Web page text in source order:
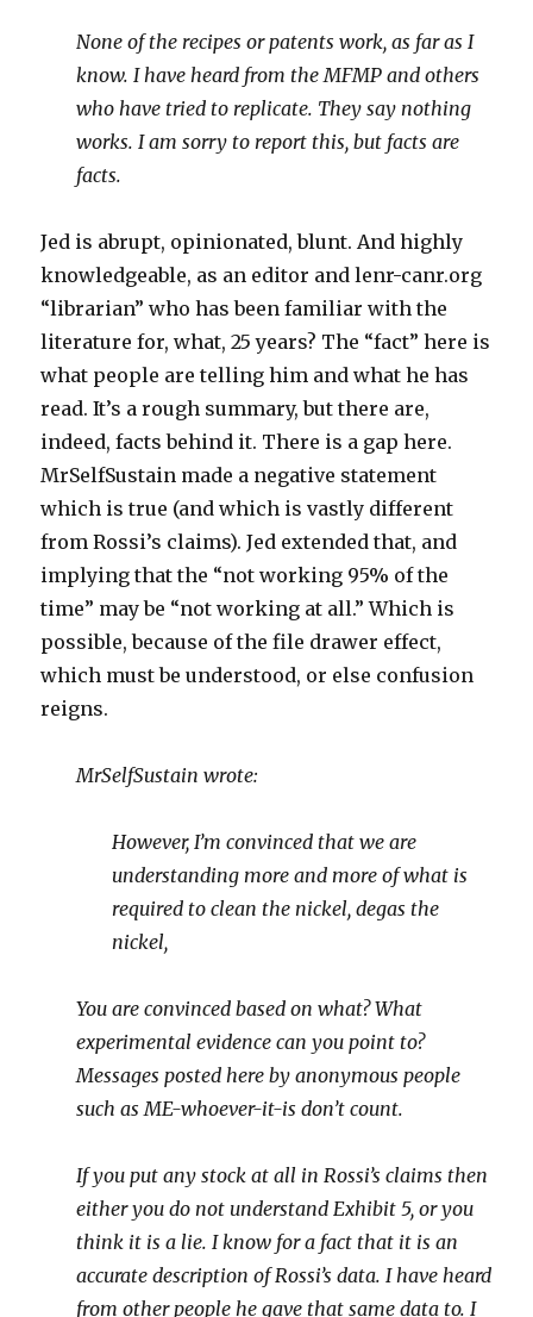
None of the recipes or patents work, as far as I
know. I have heard from the MFMP and others
who have tried to replicate. They say nothing
works. I am sorry to report this, but facts are
facts.
Jed is abrupt, opinionated, blunt. And highly
knowledgeable, as an editor and lenr-canr.org
“librarian” who has been familiar with the
literature for, what, 25 years? The “fact” here is
what people are telling him and what he has
read. It’s a rough summary, but there are,
indeed, facts behind it. There is a gap here.
MrSelfSustain made a negative statement
which is true (and which is vastly different
from Rossi’s claims). Jed extended that, and
implying that the “not working 95% of the
time” may be “not working at all.” Which is
possible, because of the file drawer effect,
which must be understood, or else confusion
reigns.
MrSelfSustain wrote:
However, I’m convinced that we are
understanding more and more of what is
required to clean the nickel, degas the
nickel,
You are convinced based on what? What
experimental evidence can you point to?
Messages posted here by anonymous people
such as ME-whoever-it-is don’t count.
If you put any stock at all in Rossi’s claims then
either you do not understand Exhibit 5, or you
think it is a lie. I know for a fact that it is an
accurate description of Rossi’s data. I have heard
from other people he gave that same data to. I